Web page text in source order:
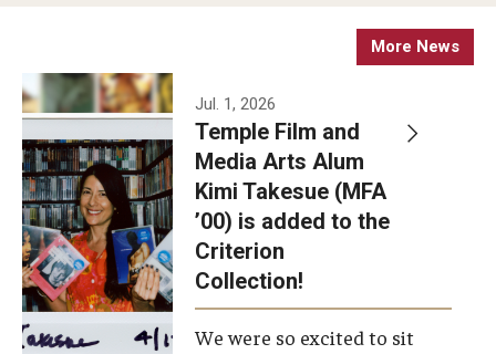
Admissions
Apply Now!
Visit
Contact
Theater Undergraduate Admissions
Theater Graduate Admissions
More News
Jul. 1, 2026
Temple Film and
Media Arts Alum
Kimi Takesue (MFA
’00) is added to the
Criterion
Collection!
We were so excited to sit